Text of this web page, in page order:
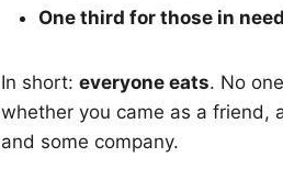
One third for those in need
In short: everyone eats. No
whether you came as a friend,
and some company.